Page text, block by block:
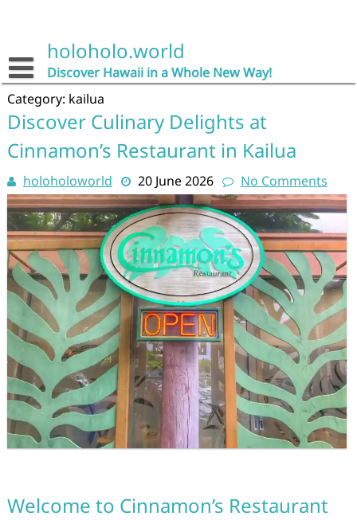
holoholo.world
Discover Hawaii in a Whole New Way!
Category: kailua
Discover Culinary Delights at
Cinnamon’s Restaurant in Kailua
holoholoworld 20 June 2026 No Comments
Welcome to Cinnamon’s Restaurant